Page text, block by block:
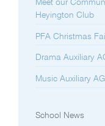
Meet our
Heyington Club
PFA Christmas
Drama Auxiliary
Music Auxiliary
School News